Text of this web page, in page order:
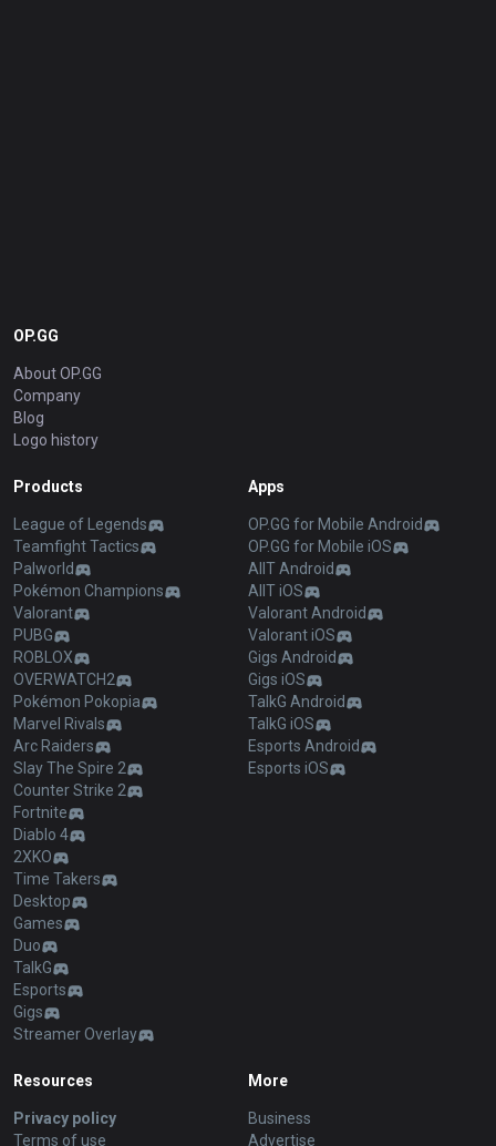
OP.GG
About OP.GG
Company
Blog
Logo history
Products
League of Legends
Teamfight Tactics
Palworld
Pokémon Champions
Valorant
PUBG
ROBLOX
OVERWATCH2
Pokémon Pokopia
Marvel Rivals
Arc Raiders
Slay The Spire 2
Counter Strike 2
Fortnite
Diablo 4
2XKO
Time Takers
Desktop
Games
Duo
TalkG
Esports
Gigs
Streamer Overlay
Apps
OP.GG for Mobile Android
OP.GG for Mobile iOS
AllT Android
AllT iOS
Valorant Android
Valorant iOS
Gigs Android
Gigs iOS
TalkG Android
TalkG iOS
Esports Android
Esports iOS
Resources
Privacy policy
Terms of use
More
Business
Advertise